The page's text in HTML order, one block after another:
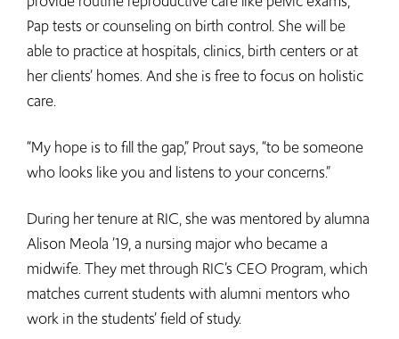
Pap tests or counseling on birth control. She will be
able to practice at hospitals, clinics, birth centers or at
her clients’ homes. And she is free to focus on holistic
care.
“My hope is to fill the gap,” Prout says, “to be someone
who looks like you and listens to your concerns.”
During her tenure at RIC, she was mentored by alumna
Alison Meola ’19, a nursing major who became a
midwife. They met through RIC’s CEO Program, which
matches current students with alumni mentors who
work in the students’ field of study.